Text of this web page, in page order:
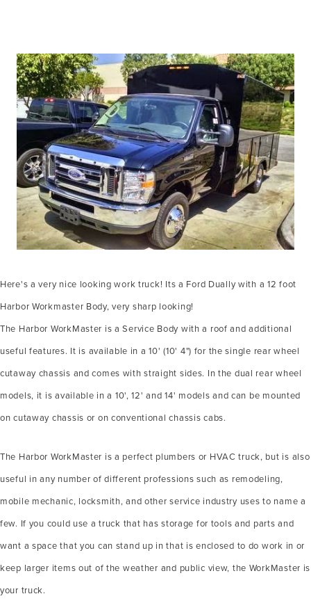
Here's a very nice looking work truck! Its a Ford Dually with a 12 foot
Harbor Workmaster Body, very sharp looking!
The Harbor WorkMaster is a Service Body with a roof and additional
useful features. It is available in a 10' (10' 4") for the single rear wheel
cutaway chassis and comes with straight sides. In the dual rear wheel
models, it is available in a 10', 12' and 14' models and can be mounted
on cutaway chassis or on conventional chassis cabs.
The Harbor WorkMaster is a perfect plumbers or HVAC truck, but is also
useful in any number of different professions such as remodeling,
mobile mechanic, locksmith, and other service industry uses to name a
few. If you could use a truck that has storage for tools and parts and
want a space that you can stand up in that is enclosed to do work in or
keep larger items out of the weather and public view, the WorkMaster is
your truck.